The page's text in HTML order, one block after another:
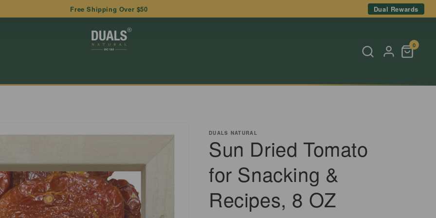
Free Shipping Over $50 Dual Rewards
0
DUALS NATURAL
Sun Dried Tomato
for Snacking &
Recipes, 8 OZ